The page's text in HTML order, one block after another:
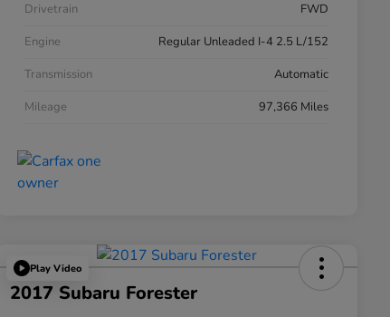
Drivetrain
FWD
Engine
Regular Unleaded I-4 2.5 L/152
Transmission
Automatic
Mileage
97,366 Miles
Play Video
2017 Subaru Forester